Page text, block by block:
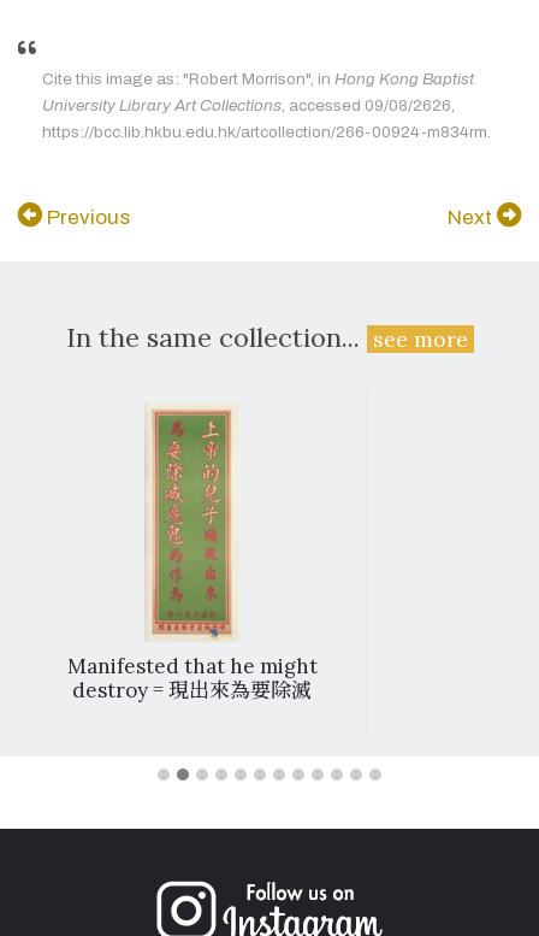
Cite this image as: "Robert Morrison", in Hong Kong Baptist
University Library Art Collections , accessed 09/08/2626,
https://bcc.lib.hkbu.edu.hk/artcollection/266-00924-m834rm.
Previous Next
In the same collection... see more
Manifested that he might
destroy = 現出來為要除滅